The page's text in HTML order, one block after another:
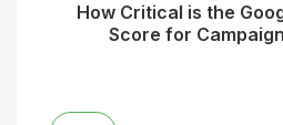
How Critical is the
Score for